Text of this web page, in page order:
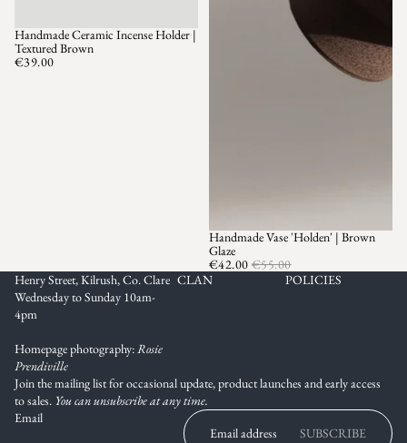
Handmade Ceramic Incense Holder |
Textured Brown
€39.00
SOLD OUT
Handmade Vase 'Holden' | Brown
Glaze
€42.00 €55.00
Henry Street, Kilrush, Co. Clare
Wednesday to Sunday 10am-
4pm
Homepage photography:Rosie
Prendiville
CLAN POLICIES
Join the mailing list for occasional update, product launches and early access
to sales. You can unsubscribe at any time.
Email
SUBSCRIBE